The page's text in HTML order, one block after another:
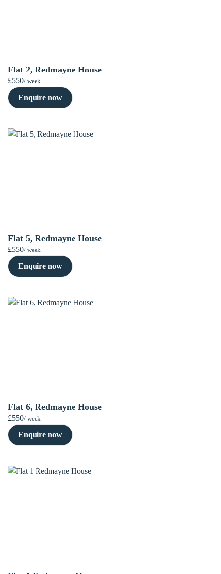
Flat 2, Redmayne House
£550/ week
Enquire now
Flat 5, Redmayne House
£550/ week
Enquire now
Flat 6, Redmayne House
£550/ week
Enquire now